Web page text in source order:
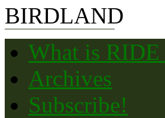
What is
Archives
Subscribe!